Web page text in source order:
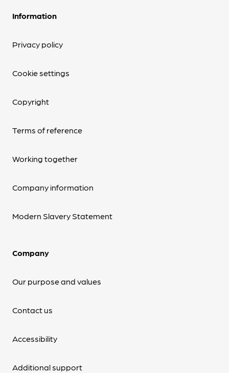
Information
Privacy policy
Cookie settings
Copyright
Terms of reference
Working together
Company information
Modern Slavery Statement
Company
Our purpose and values
Contact us
Accessibility
Additional support